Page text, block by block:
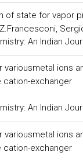
of state for vapor
An Indian
variousmetal ions
cation-exchanger
An Indian
variousmetal ions
cation-exchanger